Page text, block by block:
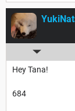
Hey Tana!
684